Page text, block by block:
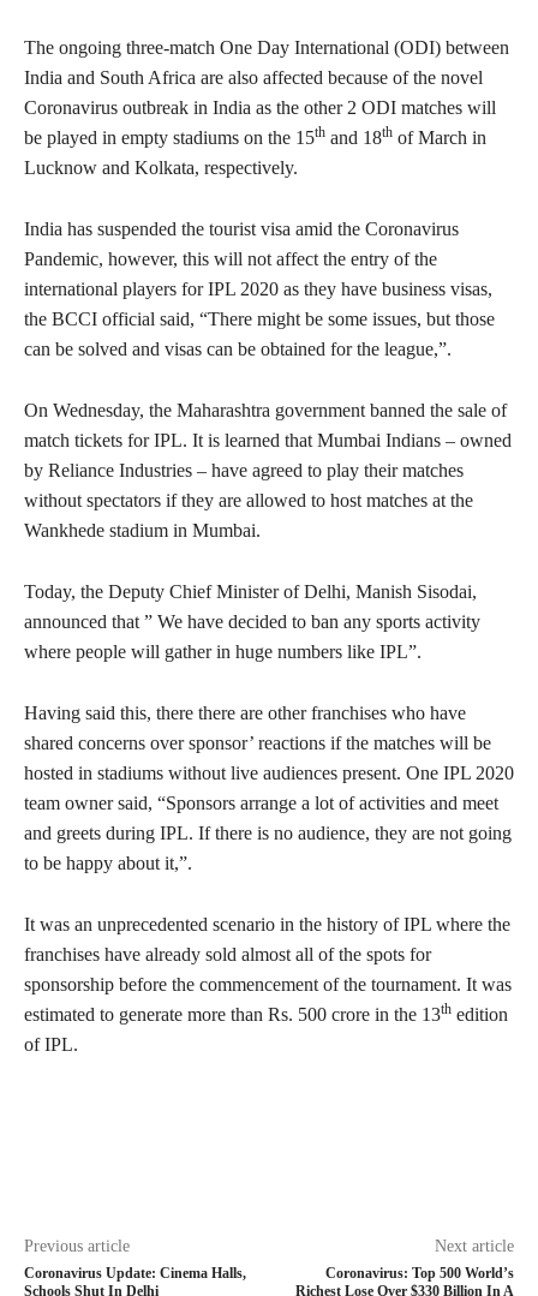
The ongoing three-match One Day International (ODI) between
India and South Africa are also affected because of the novel
Coronavirus outbreak in India as the other 2 ODI matches will
be played in empty stadiums on the 15th and 18th of March in
Lucknow and Kolkata, respectively.
India has suspended the tourist visa amid the Coronavirus
Pandemic, however, this will not affect the entry of the
international players for IPL 2020 as they have business visas,
the BCCI official said, “There might be some issues, but those
can be solved and visas can be obtained for the league,”.
On Wednesday, the Maharashtra government banned the sale of
match tickets for IPL. It is learned that Mumbai Indians – owned
by Reliance Industries – have agreed to play their matches
without spectators if they are allowed to host matches at the
Wankhede stadium in Mumbai.
Today, the Deputy Chief Minister of Delhi, Manish Sisodai,
announced that ” We have decided to ban any sports activity
where people will gather in huge numbers like IPL”.
Having said this, there there are other franchises who have
shared concerns over sponsor’ reactions if the matches will be
hosted in stadiums without live audiences present. One IPL 2020
team owner said, “Sponsors arrange a lot of activities and meet
and greets during IPL. If there is no audience, they are not going
to be happy about it,”.
It was an unprecedented scenario in the history of IPL where the
franchises have already sold almost all of the spots for
sponsorship before the commencement of the tournament. It was
estimated to generate more than Rs. 500 crore in the 13th edition
of IPL.
Previous article
Coronavirus Update: Cinema Halls,
Schools Shut In Delhi
Next article
Coronavirus: Top 500 World’s
Richest Lose Over $330 Billion In A